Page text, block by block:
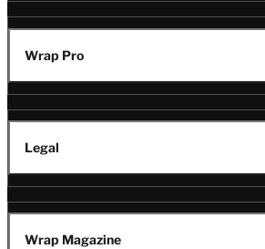
Wrap Pro
Legal
Wrap Magazine